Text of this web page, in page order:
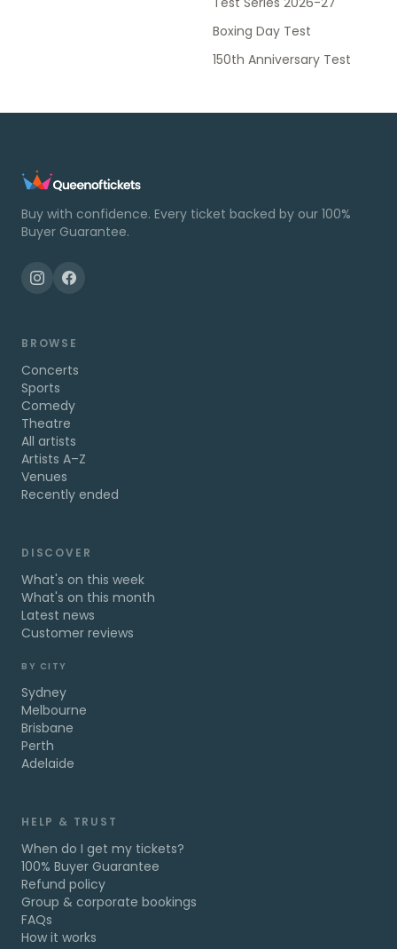
Boxing Day Test
150th Anniversary Test
Buy with confidence. Every ticket backed by our 100%
Buyer Guarantee.
BROWSE
Concerts
Sports
Comedy
Theatre
All artists
Artists A–Z
Venues
Recently ended
DISCOVER
What's on this week
What's on this month
Latest news
Customer reviews
BY CITY
Sydney
Melbourne
Brisbane
Perth
Adelaide
HELP & TRUST
When do I get my tickets?
100% Buyer Guarantee
Refund policy
Group & corporate bookings
FAQs
How it works